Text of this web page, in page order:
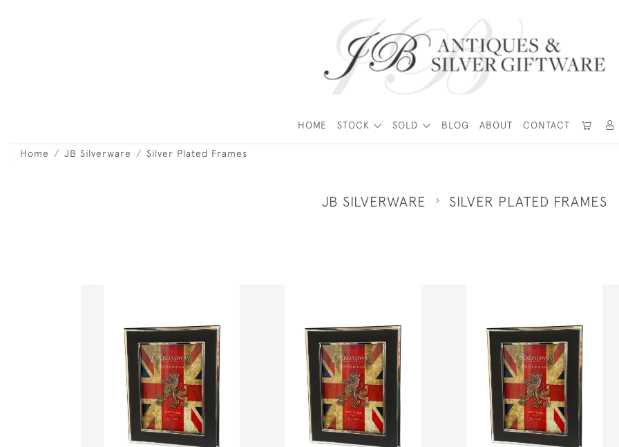
HOME STOCK SOLD BLOG ABOUT CONTACT
Home JB Silverware Silver Plated Frames
JB SILVERWARE SILVER PLATED FRAMES